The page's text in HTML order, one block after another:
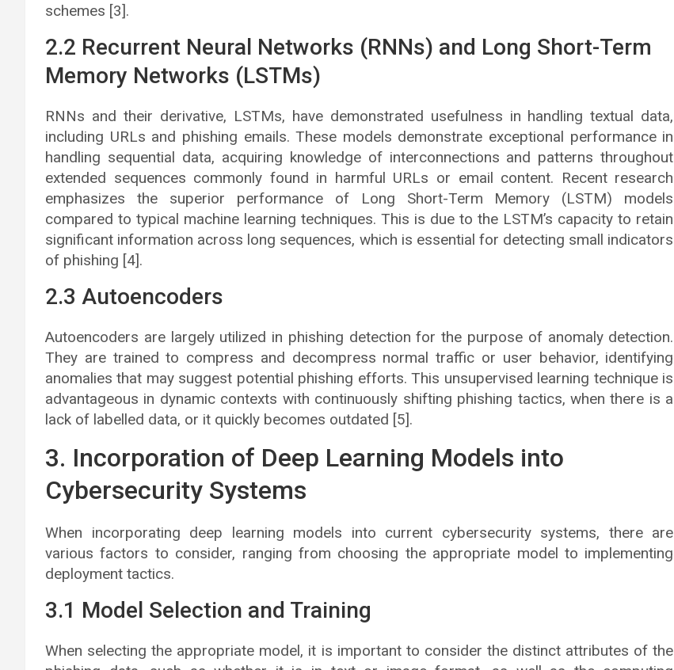
schemes [3].
2.2 Recurrent Neural Networks (RNNs) and Long Short-Term
Memory Networks (LSTMs)
RNNs and their derivative, LSTMs, have demonstrated usefulness in handling textual data,
including URLs and phishing emails. These models demonstrate exceptional performance in
handling sequential data, acquiring knowledge of interconnections and patterns throughout
extended sequences commonly found in harmful URLs or email content. Recent research
emphasizes the superior performance of Long Short-Term Memory (LSTM) models
compared to typical machine learning techniques. This is due to the LSTM’s capacity to retain
significant information across long sequences, which is essential for detecting small indicators
of phishing [4].
2.3 Autoencoders
Autoencoders are largely utilized in phishing detection for the purpose of anomaly detection.
They are trained to compress and decompress normal traffic or user behavior, identifying
anomalies that may suggest potential phishing efforts. This unsupervised learning technique is
advantageous in dynamic contexts with continuously shifting phishing tactics, when there is a
lack of labelled data, or it quickly becomes outdated [5].
3. Incorporation of Deep Learning Models into
Cybersecurity Systems
When incorporating deep learning models into current cybersecurity systems, there are
various factors to consider, ranging from choosing the appropriate model to implementing
deployment tactics.
3.1 Model Selection and Training
When selecting the appropriate model, it is important to consider the distinct attributes of the